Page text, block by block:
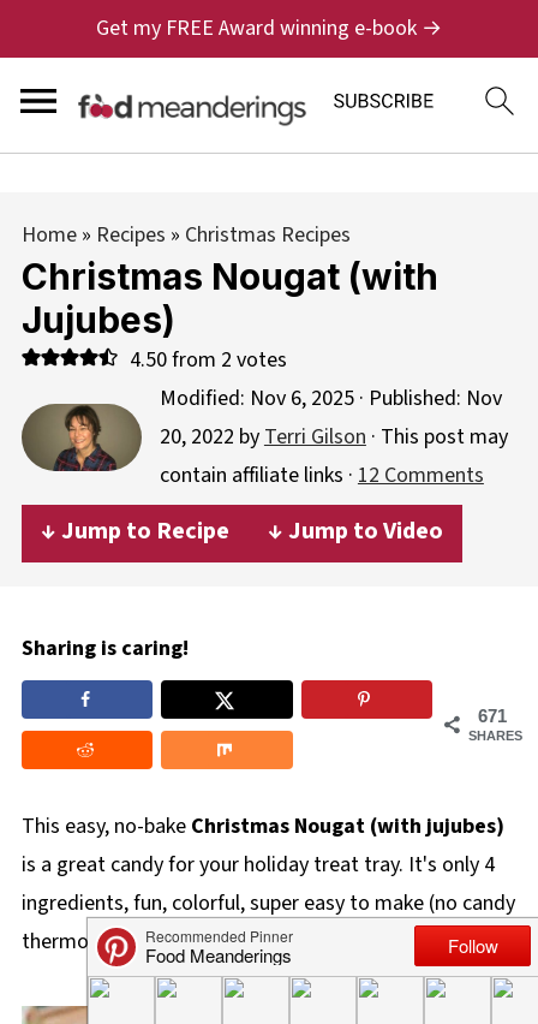
Get my FREE Award winning e-book →
Home» Recipes » Christmas Recipes
Christmas Nougat (with
Jujubes)
4.50from 2 votes
Modified: Nov 6, 2025· Published: Nov
20, 2022 byTerri Gilson· This post may
contain affiliate links · 12 Comments
↓ Jump to Recipe ↓ Jump to Video
Sharing is caring!
671
SHARES
This easy, no-bake Christmas Nougat (with jujubes)
is a great candy for your holiday treat tray. It's only 4
ingredients, fun, colorful, super easy to make (no candy
thermometer required), and oh-so-tasty!